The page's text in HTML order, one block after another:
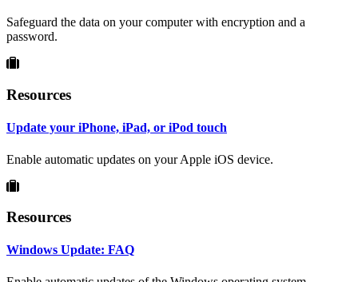
Safeguard the data on your computer with encryption and a
password.
Resources
Update your iPhone, iPad, or iPod touch
Enable automatic updates on your Apple iOS device.
Resources
Windows Update: FAQ